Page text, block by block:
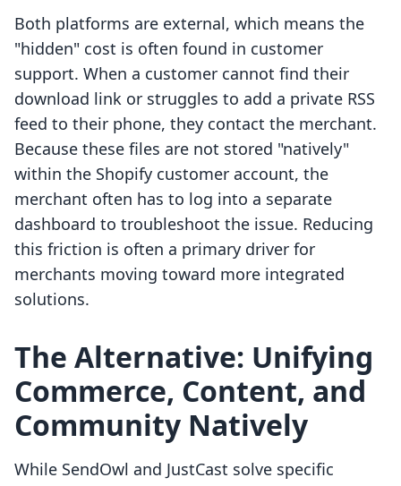
Both platforms are external, which means the
"hidden" cost is often found in customer
support. When a customer cannot find their
download link or struggles to add a private RSS
feed to their phone, they contact the merchant.
Because these files are not stored "natively"
within the Shopify customer account, the
merchant often has to log into a separate
dashboard to troubleshoot the issue. Reducing
this friction is often a primary driver for
merchants moving toward more integrated
solutions.
The Alternative: Unifying
Commerce, Content, and
Community Natively
While SendOwl and JustCast solve specific